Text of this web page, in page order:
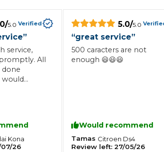
MOT Class is My Vehicle?
Listing)
This
/5.0 Verified
”
service,
All
done
would
Kona
26
5.0/5.0
“great service”
500 caracters are not
enough 😃😃😃
Would recommend
Tamas Citroen Ds4
Review left: 27/05/26